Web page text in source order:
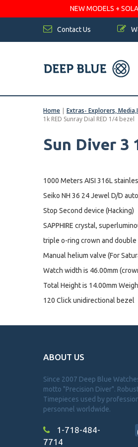
NEW MODELS +
Contact Us
Home | Extras- Explorers,
1k RED Sunray Dial RED 1/4 bezel
Sun Diver 3
1000 Meters AISI 316L
Seiko NH 36 24 Jewel D/D
Stop Second device (Hacking)
SAPPHIRE crystal,
triple o-ring crown and double
Manual helium valve (For
Watch width is 46.00mm
Total Height is 14.00mm
120 Click unidirectional bezel
ABOUT US
Since 2007 Deep Blue
motto "Precision Diver".
Timepieces used by
personnel worldwide.
1-718-484-
7714